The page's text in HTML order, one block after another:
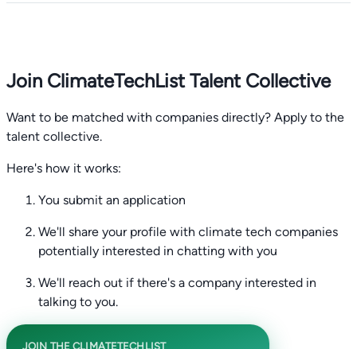
Join ClimateTechList Talent Collective
Want to be matched with companies directly? Apply to the
talent collective.
Here's how it works:
You submit an application
We'll share your profile with climate tech companies
potentially interested in chatting with you
We'll reach out if there's a company interested in
talking to you.
JOIN THE CLIMATETECHLIST